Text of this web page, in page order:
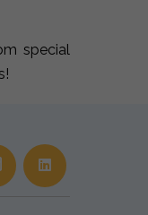
special